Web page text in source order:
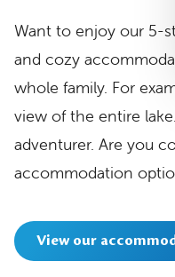
Want to enjoy our 5-
and cozy
whole family. For
view of the entire
adventurer. Are you
accommodation
View our